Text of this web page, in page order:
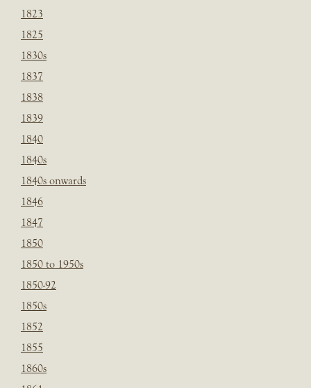
1823
1825
1830s
1837
1838
1839
1840
1840s
1840s onwards
1846
1847
1850
1850 to 1950s
1850-92
1850s
1852
1855
1860s